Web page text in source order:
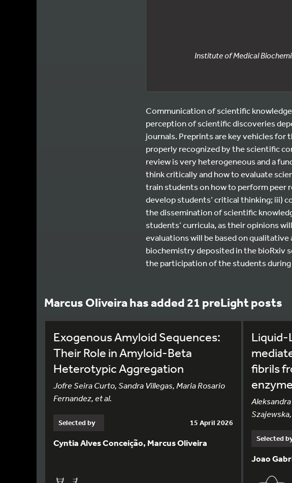
Institute of Medical
Communication of scientific
perception of scientific discoveries
journals. Preprints are key vehicles
properly recognized by the scientific
review is very heterogeneous and a
think critically and how to evaluate
train students on how to perform peer
develop students’ critical thinking; iii)
the dissemination of scientific
students’ curricula, as their opinions
evaluations will be based on
biochemistry deposited in the bioRxiv
the participation of the students
Marcus Oliveira has added 21 preLight posts
Exogenous Amyloid Sequences:
Their Role in Amyloid-Beta
Heterotypic Aggregation
Jofre Seira Curto, Sandra Villegas, Maria Rosario
Fernandez, et al.
Selected by 15 April 2026
Cyntia Alves Conceição, Marcus Oliveira
Liquid-
fibrils
Selected
Joao